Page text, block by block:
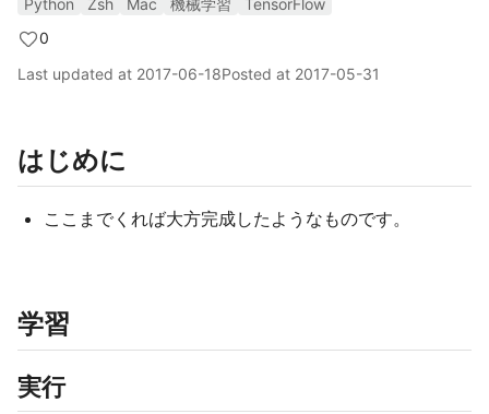
Python Zsh Mac 機械学習
TensorFlow
0
Last updated at 2017-06-18Posted at 2017-05-31
はじめに
ここまでくれば大方完成したようなものです。
学習
実行